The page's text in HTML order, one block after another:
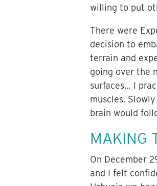
willing to put
There were
decision to
terrain and
going over the
surfaces… I
muscles.
brain would
MAKING
On December
and I felt